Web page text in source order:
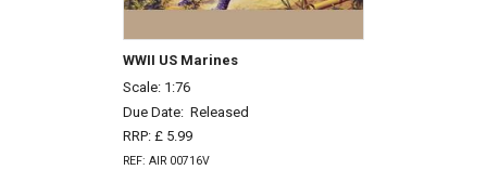
WWII US Marines
Scale: 1:76
Due Date: Released
RRP: £ 5.99
REF: AIR 00716V